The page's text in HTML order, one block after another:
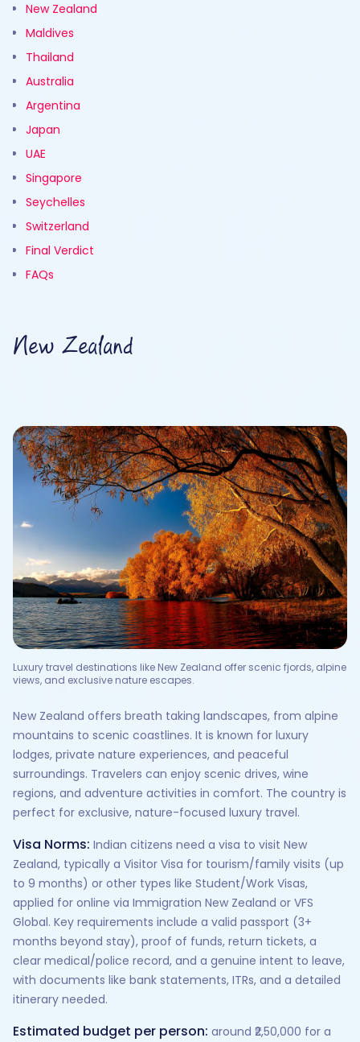
New Zealand
Maldives
Thailand
Australia
Argentina
Japan
UAE
Singapore
Seychelles
Switzerland
Final Verdict
FAQs
New Zealand
Luxury travel destinations like New Zealand offer scenic fjords, alpine
views, and exclusive nature escapes.
New Zealand offers breath taking landscapes, from alpine
mountains to scenic coastlines. It is known for luxury
lodges, private nature experiences, and peaceful
surroundings. Travelers can enjoy scenic drives, wine
regions, and adventure activities in comfort. The country is
perfect for exclusive, nature-focused luxury travel.
Visa Norms: Indian citizens need a visa to visit New
Zealand, typically a Visitor Visa for tourism/family visits (up
to 9 months) or other types like Student/Work Visas,
applied for online via Immigration New Zealand or VFS
Global. Key requirements include a valid passport (3+
months beyond stay), proof of funds, return tickets, a
clear medical/police record, and a genuine intent to leave,
with documents like bank statements, ITRs, and a detailed
itinerary needed.
Estimated budget per person: around ₹2,50,000 for a